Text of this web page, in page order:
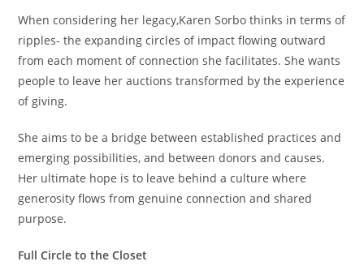
When considering her legacy,Karen Sorbo thinks in terms of
ripples- the expanding circles of impact flowing outward
from each moment of connection she facilitates. She wants
people to leave her auctions transformed by the experience
of giving.
She aims to be a bridge between established practices and
emerging possibilities, and between donors and causes.
Her ultimate hope is to leave behind a culture where
generosity flows from genuine connection and shared
purpose.
Full Circle to the Closet